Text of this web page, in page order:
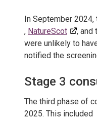
In September 2024,
, NatureScot , and
were unlikely to
notified the
Stage 3
The third phase of
2025. This included